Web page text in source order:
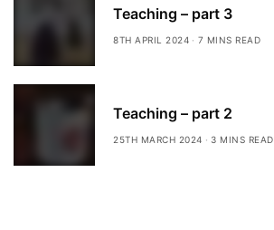
Teaching – part 3
8TH APRIL 2024 7 MINS READ
Teaching – part 2
25TH MARCH 2024 3 MINS READ